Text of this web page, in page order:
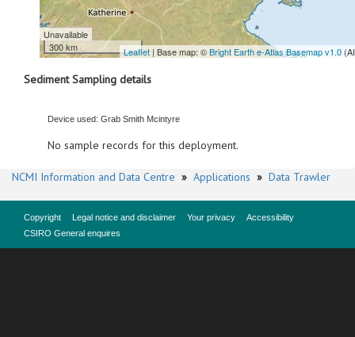
Unavailable
300 km
Leaflet | Base map: ©Bright Earth e-Atlas Basemap v1.0
Sediment Sampling details
Device used: Grab Smith Mcintyre
No sample records for this deployment.
NCMI Information and Data Centre » Applications » Data Trawler
Copyright Legal notice and disclaimer Your privacy
Accessibility
CSIRO General enquires